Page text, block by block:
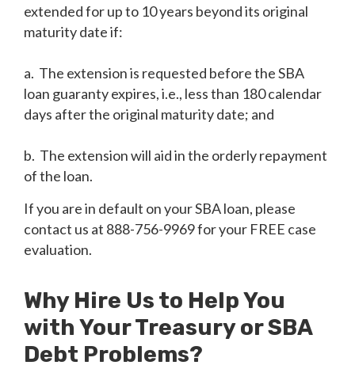
extended for up to 10 years beyond its original
maturity date if:
a. The extension is requested before the SBA
loan guaranty expires, i.e., less than 180 calendar
days after the original maturity date; and
b. The extension will aid in the orderly repayment
of the loan.
If you are in default on your SBA loan, please
contact us at 888-756-9969 for your FREE case
evaluation.
Why Hire Us to Help You
with Your Treasury or SBA
Debt Problems?